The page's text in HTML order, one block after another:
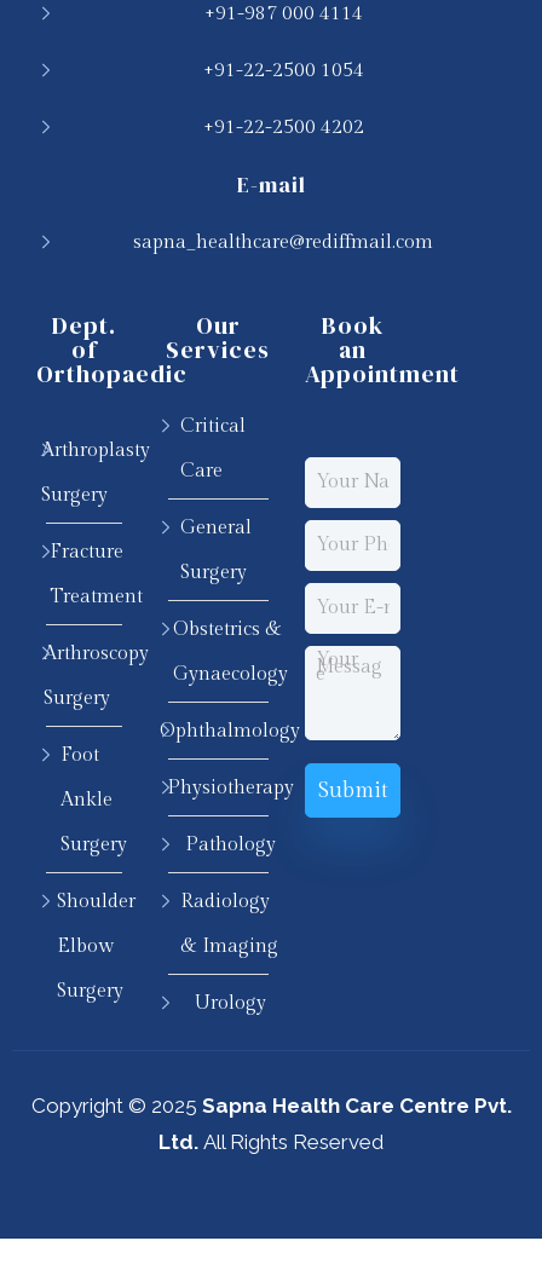
+91-987 000 4114
+91-22-2500 1054
+91-22-2500 4202
E-mail
sapna_healthcare@rediffmail.com
Dept.
of
Orthopaedic
Arthroplasty
Surgery
Fracture
Treatment
Arthroscopy
Surgery
Foot
Ankle
Surgery
Shoulder
Elbow
Surgery
Our
Services
Critical
Care
General
Surgery
Obstetrics &
Gynaecology
Ophthalmology
Physiotherapy
Pathology
Radiology
& Imaging
Urology
Book
an
Appointment
Copyright © 2025 Sapna Health Care Centre Pvt.
Ltd. All Rights Reserved